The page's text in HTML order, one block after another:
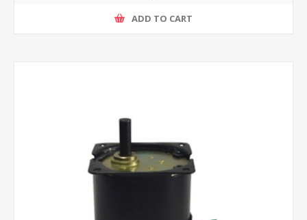
ADD TO CART